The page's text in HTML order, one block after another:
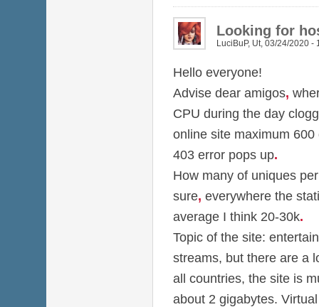
Looking for
LuciBuP, Ut, 03/24/2020 -
Hello everyone!
Advise dear amigos,
CPU during the day
online site maximum 600
403 error pops up.
How many of uniques
sure, everywhere the
average I think 20-30k.
Topic of the site:
streams, but there are a
all countries, the site is
about 2 gigabytes.